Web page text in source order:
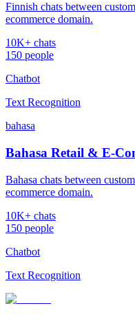
Finnish chats between
ecommerce domain.
10K+ chats
150 people
Chatbot
Text Recognition
bahasa
Bahasa Retail & E-
Bahasa chats between
ecommerce domain.
10K+ chats
150 people
Chatbot
Text Recognition